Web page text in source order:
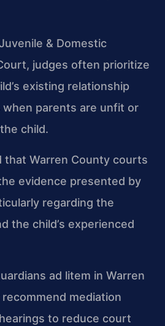
& Domestic
judges often prioritize
existing relationship
parents are unfit or
child.
that Warren County courts
evidence presented by
regarding the
the child’s experienced
ad litem in Warren
mediation
to reduce court